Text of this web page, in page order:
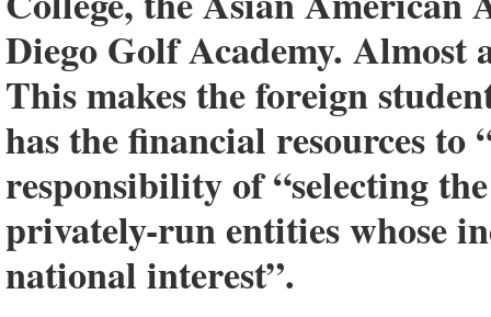
Diego Golf Academy. Almost
This makes the foreign
has the financial resources to
responsibility of “selecting
privately-run entities whose
national interest”.